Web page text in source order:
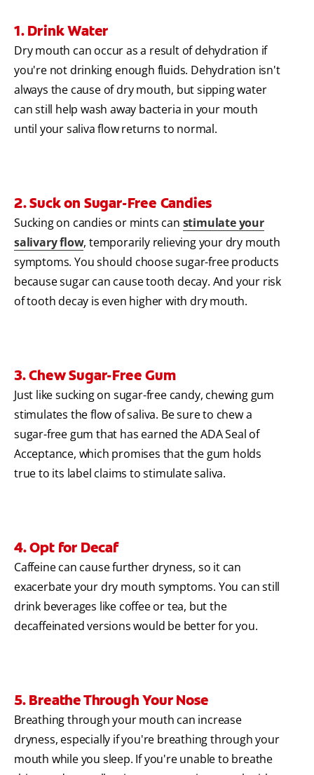
1. Drink Water
Dry mouth can occur as a result of dehydration if
you're not drinking enough fluids. Dehydration isn't
always the cause of dry mouth, but sipping water
can still help wash away bacteria in your mouth
until your saliva flow returns to normal.
2. Suck on Sugar-Free Candies
Sucking on candies or mints can stimulate your
salivary flow, temporarily relieving your dry mouth
symptoms. You should choose sugar-free products
because sugar can cause tooth decay. And your risk
of tooth decay is even higher with dry mouth.
3. Chew Sugar-Free Gum
Just like sucking on sugar-free candy, chewing gum
stimulates the flow of saliva. Be sure to chew a
sugar-free gum that has earned the ADA Seal of
Acceptance, which promises that the gum holds
true to its label claims to stimulate saliva.
4. Opt for Decaf
Caffeine can cause further dryness, so it can
exacerbate your dry mouth symptoms. You can still
drink beverages like coffee or tea, but the
decaffeinated versions would be better for you.
5. Breathe Through Your Nose
Breathing through your mouth can increase
dryness, especially if you're breathing through your
mouth while you sleep. If you're unable to breathe